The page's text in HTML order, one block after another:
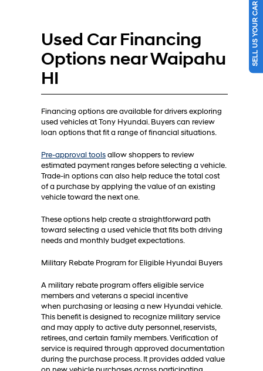
Used Car Financing
Options near Waipahu
HI
Financing options are available for drivers exploring
used vehicles at Tony Hyundai. Buyers can review
loan options that fit a range of financial situations.
Pre-approval toolsallow shoppers to review
estimated payment ranges before selecting a vehicle.
Trade-in options can also help reduce the total cost
of a purchase by applying the value of an existing
vehicle toward the next one.
These options help create a straightforward path
toward selecting a used vehicle that fits both driving
needs and monthly budget expectations.
Military Rebate Program for Eligible Hyundai Buyers
A military rebate program offers eligible service
members and veterans a special incentive
when purchasing or leasing a new Hyundai vehicle.
This benefit is designed to recognize military service
and may apply to active duty personnel, reservists,
retirees, and certain family members. Verification of
service is required through approved documentation
during the purchase process. It provides added value
SELL US YOUR CAR